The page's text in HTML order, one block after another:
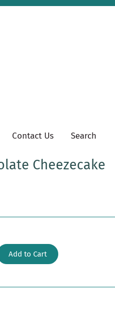
Contact Us Search
Cheezecake
Add to Cart